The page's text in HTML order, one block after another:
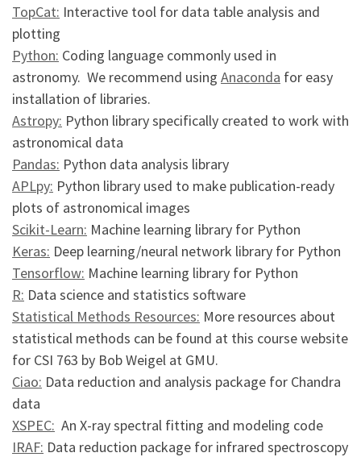
TopCat: Interactive tool for data table analysis and
plotting
Python: Coding language commonly used in
astronomy. We recommend using Anaconda for easy
installation of libraries.
Astropy: Python library specifically created to work with
astronomical data
Pandas: Python data analysis library
APLpy: Python library used to make publication-ready
plots of astronomical images
Scikit-Learn: Machine learning library for Python
Keras: Deep learning/neural network library for Python
Tensorflow: Machine learning library for Python
R: Data science and statistics software
Statistical Methods Resources: More resources about
statistical methods can be found at this course website
for CSI 763 by Bob Weigel at GMU.
Ciao: Data reduction and analysis package for Chandra
data
XSPEC: An X-ray spectral fitting and modeling code
IRAF: Data reduction package for infrared spectroscopy